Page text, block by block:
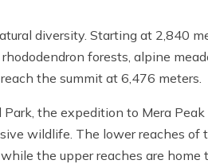
diversity. Starting at 2,840
forests, alpine
the summit at 6,476 meters.
the expedition to Mera
wildlife. The lower reaches of
the upper reaches are home